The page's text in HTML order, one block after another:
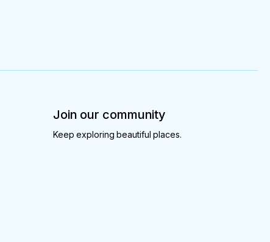
Join our community
Keep exploring beautiful places.